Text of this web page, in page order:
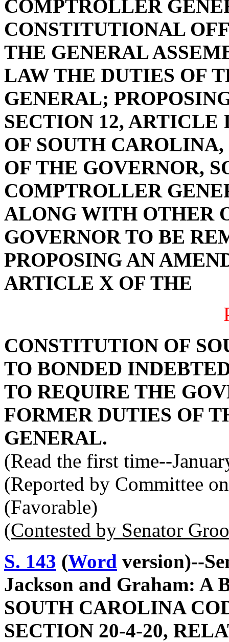
COMPTROLLER
CONSTITUTIONAL
THE GENERAL
LAW THE DUTIES OF
GENERAL;
SECTION 12,
OF SOUTH
OF THE GOVERNOR,
COMPTROLLER
ALONG WITH OTHER
GOVERNOR TO BE
PROPOSING AN
ARTICLE X OF THE
CONSTITUTION OF
TO BONDED
TO REQUIRE THE
FORMER DUTIES OF
GENERAL.
(Read the first time--
(Reported by Committee
(Favorable)
(Contested by Senator
S. 143 (Word version)--
Jackson and Graham: A
SOUTH CAROLINA
SECTION 20-4-20,